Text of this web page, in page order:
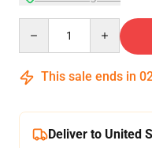
This sale ends in
Deliver to United